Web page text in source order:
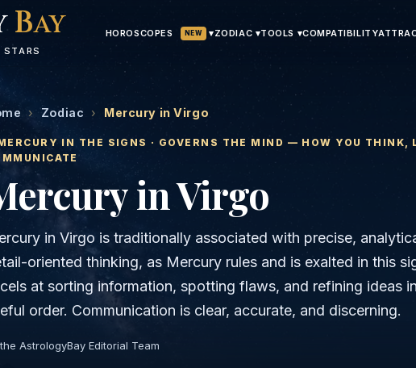
BAY HOROSCOPES NEW ▾ZODIAC ▾TOOLS ▾COMPATIBILITY
› Zodiac › Mercury in Virgo
IN THE SIGNS · GOVERNS THE MIND — HOW YOU THINK,
inVirgo
in Virgo is traditionally associated with precise,
oriented thinking, as Mercury rules and is exalted in this
at sorting information, spotting flaws, and refining ideas
order. Communication is clear, accurate, and discerning.
AstrologyBay Editorial Team